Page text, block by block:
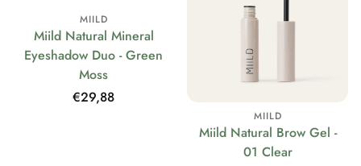
MIILD
Miild Natural Mineral
Eyeshadow Duo - Green
Moss
Regular
€29,88
MIILD
Miild Natural Brow Gel -
01 Clear